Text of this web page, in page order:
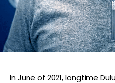
In June of 2021, longtime